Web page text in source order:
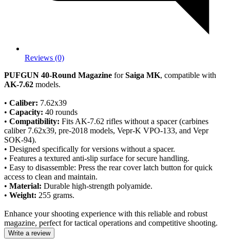
Reviews (0)
PUFGUN 40-Round Magazine forSaiga MK, compatible with
AK-7.62 models.
• Caliber: 7.62x39
• Capacity: 40 rounds
• Compatibility: Fits AK-7.62 rifles without a spacer (carbines
caliber 7.62x39, pre-2018 models, Vepr-K VPO-133, and Vepr
SOK-94).
• Designed specifically for versions without a spacer.
• Features a textured anti-slip surface for secure handling.
• Easy to disassemble: Press the rear cover latch button for quick
access to clean and maintain.
• Material: Durable high-strength polyamide.
• Weight: 255 grams.
Enhance your shooting experience with this reliable and robust
magazine, perfect for tactical operations and competitive shooting.
Write a review